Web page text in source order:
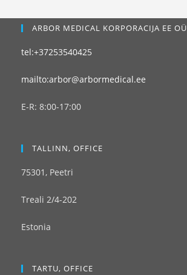
ARBOR MEDICAL KORPORACIJA EE OÜ
tel:+37253540425
mailto:arbor@arbormedical.ee
E-R: 8:00-17:00
TALLINN, OFFICE
75301, Peetri
Treali 2/4-202
Estonia
TARTU, OFFICE